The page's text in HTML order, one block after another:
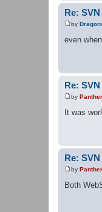
Re:
P
s
by
even
Re:
P
s
by Panther
It was
Re:
P
s
by Panther
Both